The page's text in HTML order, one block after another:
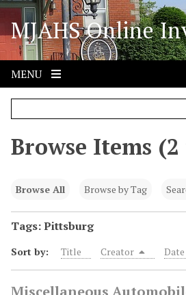
S
i
p
o
MJAHS Online
MENU
Browse Items
Browse All Browse by Tag
Tags: Pittsburg
Sort by: Title Creator
Miscellaneous